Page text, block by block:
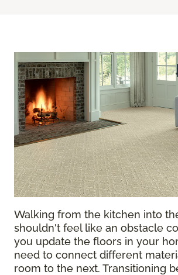
Walking from the kitchen into
shouldn't feel like an obstacle
you update the floors in your
need to connect different
room to the next. Transitioning